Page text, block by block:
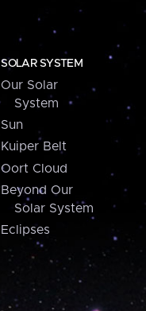
SOLAR SYSTEM
Our Solar
System
Sun
Kuiper Belt
Oort Cloud
Beyond Our
Solar System
Eclipses